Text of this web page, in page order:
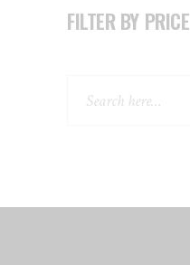
FILTER BY PRICE